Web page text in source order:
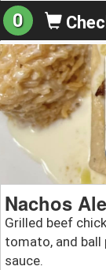
0
Nachos
Grilled beef
tomato, and ball
sauce.